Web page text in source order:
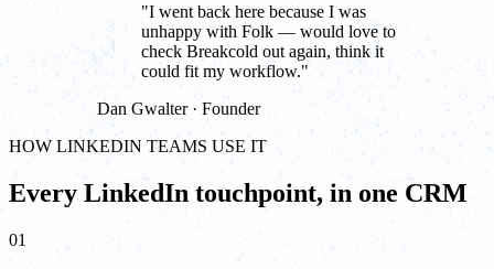
"I went back here because I was
unhappy with Folk — would love to
check Breakcold out again, think it
could fit my workflow."
Dan Gwalter · Founder
HOW LINKEDIN TEAMS USE IT
Every LinkedIn touchpoint, in one CRM
01